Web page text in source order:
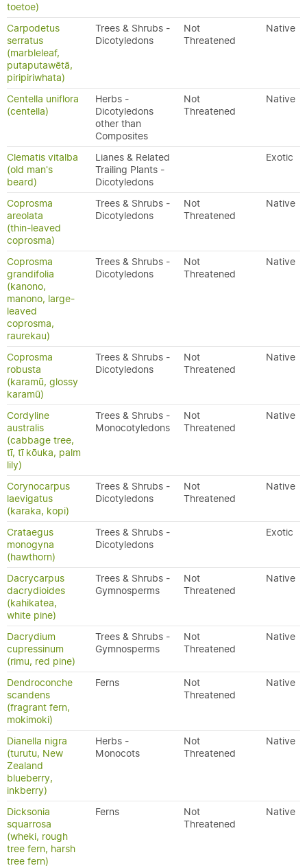
toetoe)
Carpodetus
serratus
(marbleleaf,
putaputawētā,
piripiriwhata)
Trees & Shrubs -
Dicotyledons
Not
Threatened
Native
Centella uniflora
(centella)
Herbs -
Dicotyledons
other than
Composites
Not
Threatened
Native
Clematis vitalba
(old man's
beard)
Lianes & Related
Trailing Plants -
Dicotyledons
Exotic
Coprosma
areolata
(thin-leaved
coprosma)
Trees & Shrubs -
Dicotyledons
Not
Threatened
Native
Coprosma
grandifolia
(kanono,
manono, large-
leaved
coprosma,
raurekau)
Trees & Shrubs -
Dicotyledons
Not
Threatened
Native
Coprosma
robusta
(karamū, glossy
karamū)
Trees & Shrubs -
Dicotyledons
Not
Threatened
Native
Cordyline
australis
(cabbage tree,
tī, tī kōuka, palm
lily)
Trees & Shrubs -
Monocotyledons
Not
Threatened
Native
Corynocarpus
laevigatus
(karaka, kopi)
Trees & Shrubs -
Dicotyledons
Not
Threatened
Native
Crataegus
monogyna
(hawthorn)
Trees & Shrubs -
Dicotyledons
Exotic
Dacrycarpus
dacrydioides
(kahikatea,
white pine)
Trees & Shrubs -
Gymnosperms
Not
Threatened
Native
Dacrydium
cupressinum
(rimu, red pine)
Trees & Shrubs -
Gymnosperms
Not
Threatened
Native
Dendroconche
scandens
(fragrant fern,
mokimoki)
Ferns
Not
Threatened
Native
Dianella nigra
(turutu, New
Zealand
blueberry,
inkberry)
Herbs -
Monocots
Not
Threatened
Native
Dicksonia
squarrosa
(wheki, rough
tree fern, harsh
tree fern)
Ferns
Not
Threatened
Native